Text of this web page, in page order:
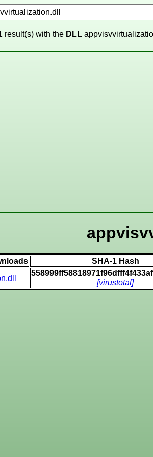
result(s) with the DLL
SHA-1 Hash
[virustotal]